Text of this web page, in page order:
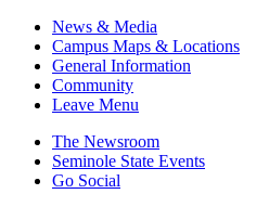
News & Media
Campus Maps & Locations
General Information
Community
Leave Menu
The Newsroom
Seminole State Events
Go Social